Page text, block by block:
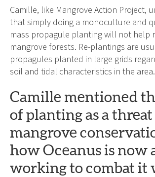
Camille, like Mangrove Action Project,
that simply doing a monoculture and
mass propagule planting will not help
mangrove forests. Re-plantings are
propagules planted in large grids
soil and tidal characteristics in the area.
Camille mentioned
of planting as a
mangrove
how Oceanus is now
working to combat it